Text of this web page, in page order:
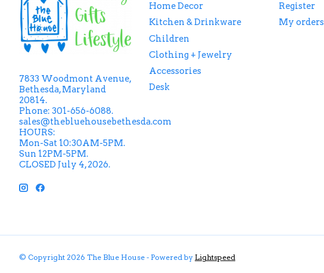
7833 Woodmont Avenue,
Bethesda, Maryland
20814.
Phone: 301-656-6088.
sales@thebluehousebethesda.com
HOURS:
Mon-Sat 10:30AM-5PM.
Sun 12PM-5PM.
CLOSED July 4, 2026.
Home Decor
Kitchen & Drinkware
Children
Clothing + Jewelry
Accessories
Desk
Register
My orders
© Copyright 2026 The Blue House - Powered by Lightspeed